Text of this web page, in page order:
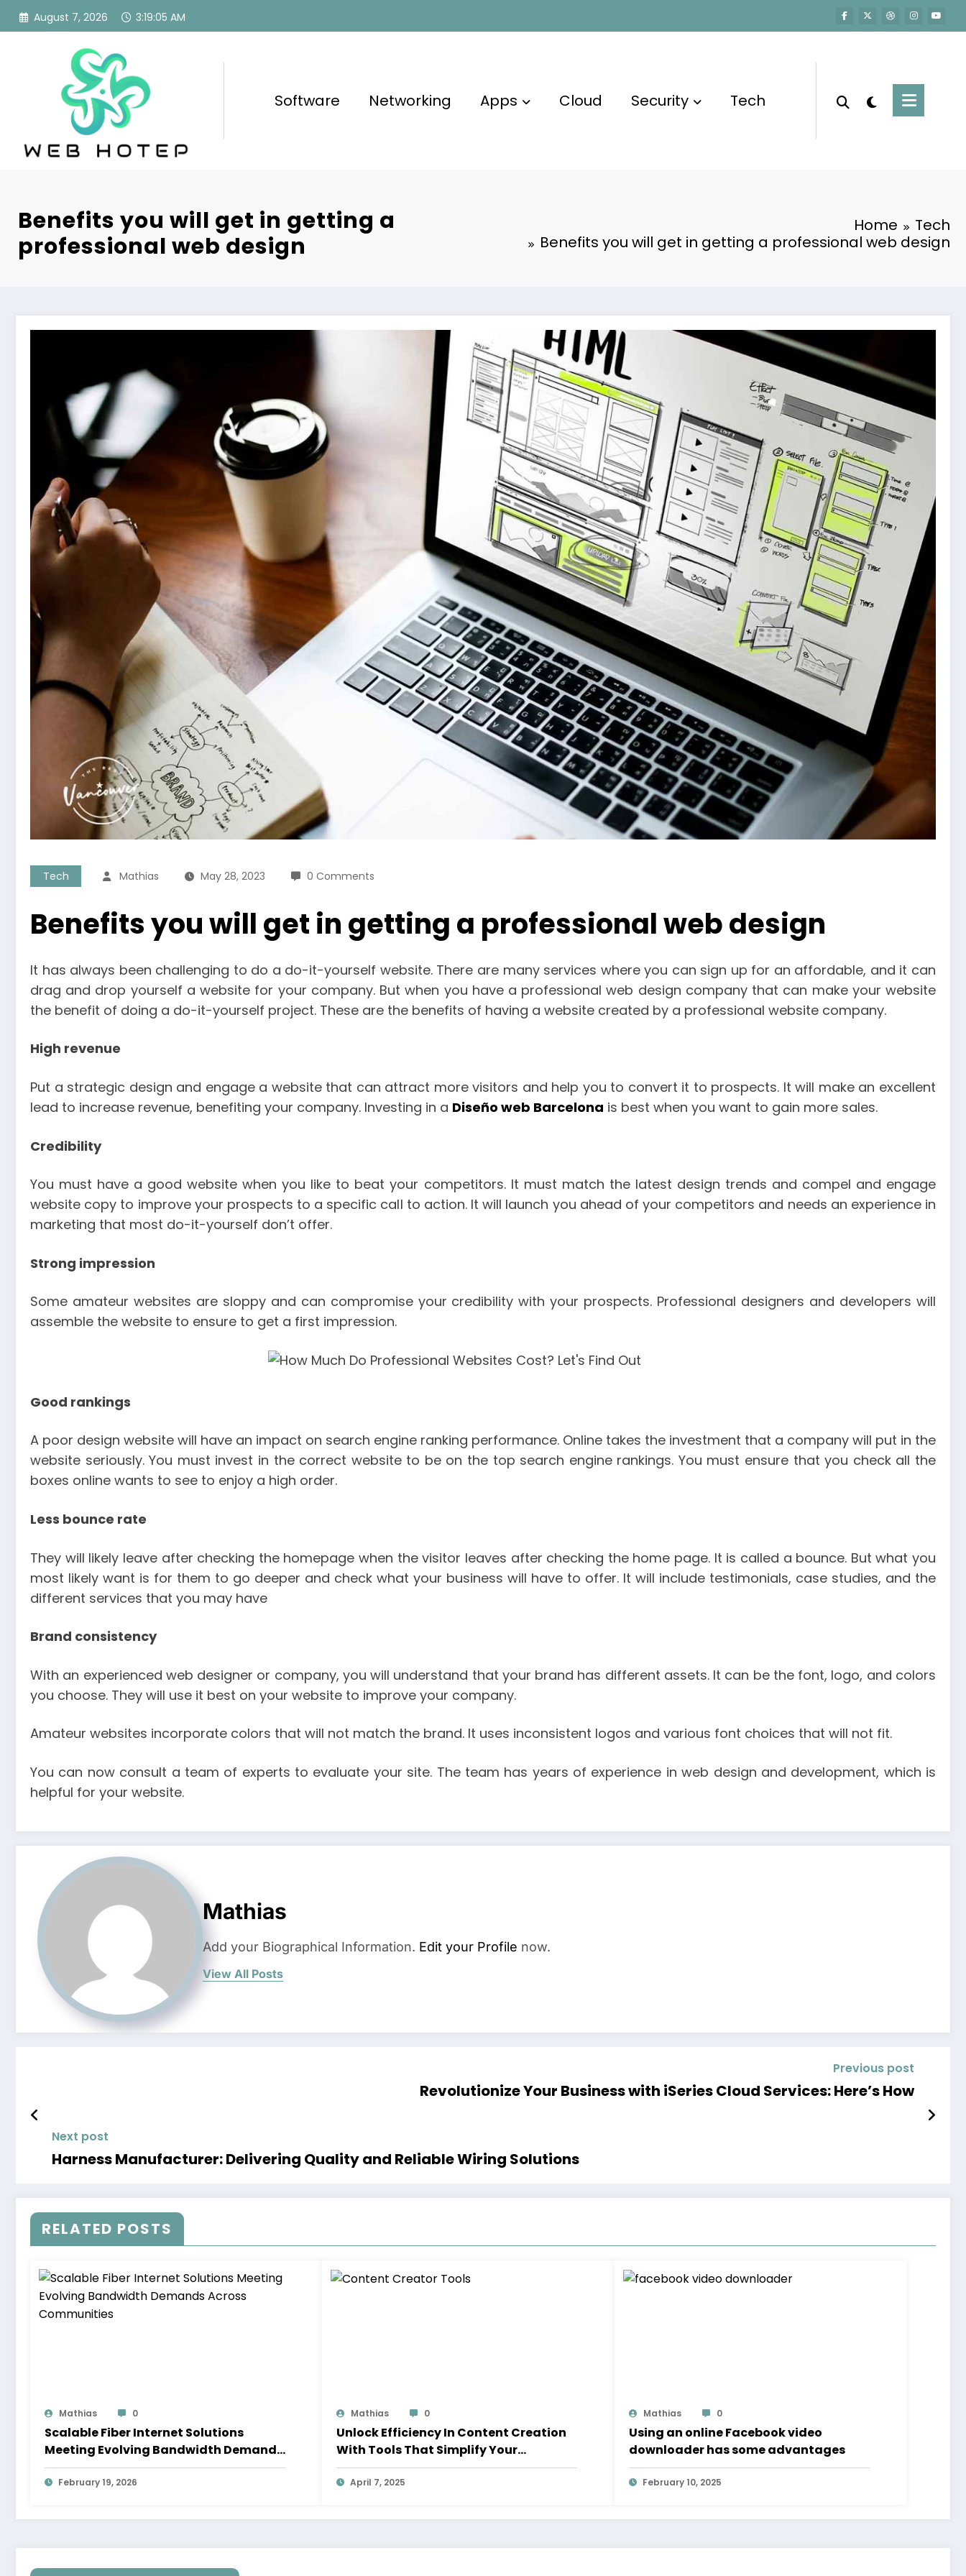
Skip
August 7, 2026 3:19:06 AM
Software Networking Apps Cloud Security Tech
Benefits you will get in getting a
professional web design
Home
Tech
Benefits you will get in getting a professional web design
Tech Mathias May 28, 2023 0 Comments
Benefits you will get in getting a professional web design
It has always been challenging to do a do-it-yourself website. There are many services where you can sign up for an affordable, and it can
drag and drop yourself a website for your company. But when you have a professional web design company that can make your website
the benefit of doing a do-it-yourself project. These are the benefits of having a website created by a professional website company.
High revenue
Put a strategic design and engage a website that can attract more visitors and help you to convert it to prospects. It will make an excellent
lead to increase revenue, benefiting your company. Investing in a Diseño web Barcelona is best when you want to gain more sales.
Credibility
You must have a good website when you like to beat your competitors. It must match the latest design trends and compel and engage
website copy to improve your prospects to a specific call to action. It will launch you ahead of your competitors and needs an experience in
marketing that most do-it-yourself don’t offer.
Strong impression
Some amateur websites are sloppy and can compromise your credibility with your prospects. Professional designers and developers will
assemble the website to ensure to get a first impression.
Good rankings
A poor design website will have an impact on search engine ranking performance. Online takes the investment that a company will put in the
website seriously. You must invest in the correct website to be on the top search engine rankings. You must ensure that you check all the
boxes online wants to see to enjoy a high order.
Less bounce rate
They will likely leave after checking the homepage when the visitor leaves after checking the home page. It is called a bounce. But what you
most likely want is for them to go deeper and check what your business will have to offer. It will include testimonials, case studies, and the
different services that you may have
Brand consistency
With an experienced web designer or company, you will understand that your brand has different assets. It can be the font, logo, and colors
you choose. They will use it best on your website to improve your company.
Amateur websites incorporate colors that will not match the brand. It uses inconsistent logos and various font choices that will not fit.
You can now consult a team of experts to evaluate your site. The team has years of experience in web design and development, which is
helpful for your website.
Mathias
Add your Biographical Information. Edit your Profile now.
View All Posts
Previous post
Revolutionize Your Business with iSeries Cloud Services: Here’s How
Next post
Harness Manufacturer: Delivering Quality and Reliable Wiring Solutions
RELATED POSTS
Mathias 0
Scalable Fiber Internet Solutions
Meeting Evolving Bandwidth Demands
Across Communities
February 19, 2026
Mathias 0
Unlock Efficiency In Content Creation
With Tools That Simplify Your
Workflow
April 7, 2025
Mathias 0
Using an online Facebook video
downloader has some advantages
February 10, 2025